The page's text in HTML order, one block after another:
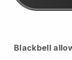
Blackbell